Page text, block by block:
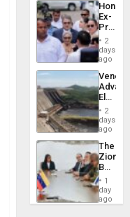
Ex-
Juan
to
Face
Trial
for
Fraud
and
2
days
ago
While
US
Guri
Dam
2
days
ago
The
Zionist
in1
day
ago